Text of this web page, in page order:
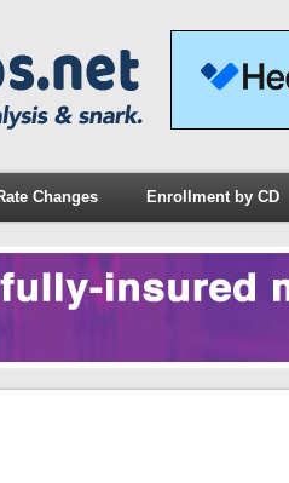
Changes Enrollment by CD